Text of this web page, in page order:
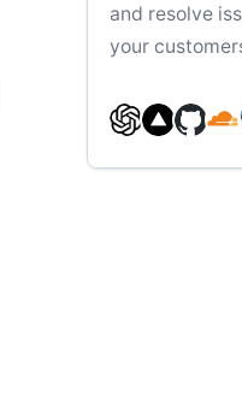
and resolve
your